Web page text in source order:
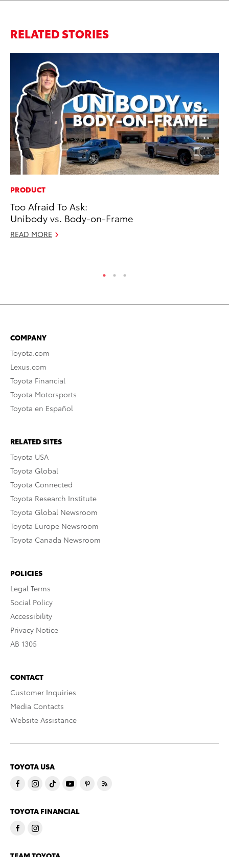
RELATED STORIES
PRODUCT
Too Afraid To Ask:
Unibody vs. Body-on-Frame
READ MORE
COMPANY
Toyota.com
Lexus.com
Toyota Financial
Toyota Motorsports
Toyota en Español
RELATED SITES
Toyota USA
Toyota Global
Toyota Connected
Toyota Research Institute
Toyota Global Newsroom
Toyota Europe Newsroom
Toyota Canada Newsroom
POLICIES
Legal Terms
Social Policy
Accessibility
Privacy Notice
AB 1305
CONTACT
Customer Inquiries
Media Contacts
Website Assistance
TOYOTA USA
TOYOTA FINANCIAL